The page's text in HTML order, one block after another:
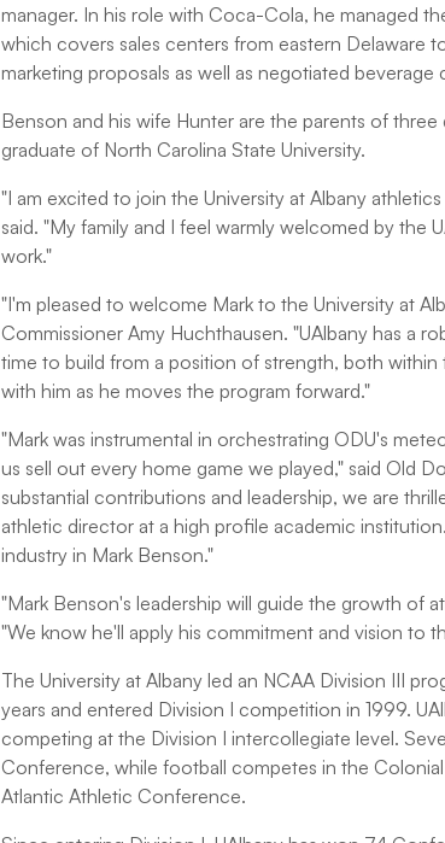
manager. In his role with Coca-Cola, he managed
which covers sales centers from eastern Delaware
marketing proposals as well as negotiated
Benson and his wife Hunter are the parents of
graduate of North Carolina State University.
"I am excited to join the University at Albany
said. "My family and I feel warmly welcomed by the
work."
"I'm pleased to welcome Mark to the University at
Commissioner Amy Huchthausen. "UAlbany has a
time to build from a position of strength, both
with him as he moves the program forward."
"Mark was instrumental in orchestrating ODU's
us sell out every home game we played," said Old
substantial contributions and leadership, we are
athletic director at a high profile academic
industry in Mark Benson."
"Mark Benson's leadership will guide the growth of
"We know he'll apply his commitment and vision to
The University at Albany led an NCAA Division III
years and entered Division I competition in 1999.
competing at the Division I intercollegiate level.
Conference, while football competes in the
Atlantic Athletic Conference.